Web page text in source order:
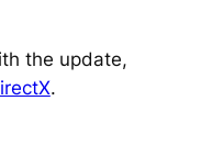
the update,
.